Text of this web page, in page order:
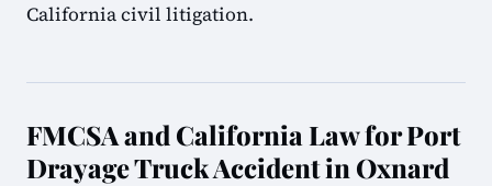
California civil litigation.
FMCSA and California Law for Port
Drayage Truck Accident in Oxnard